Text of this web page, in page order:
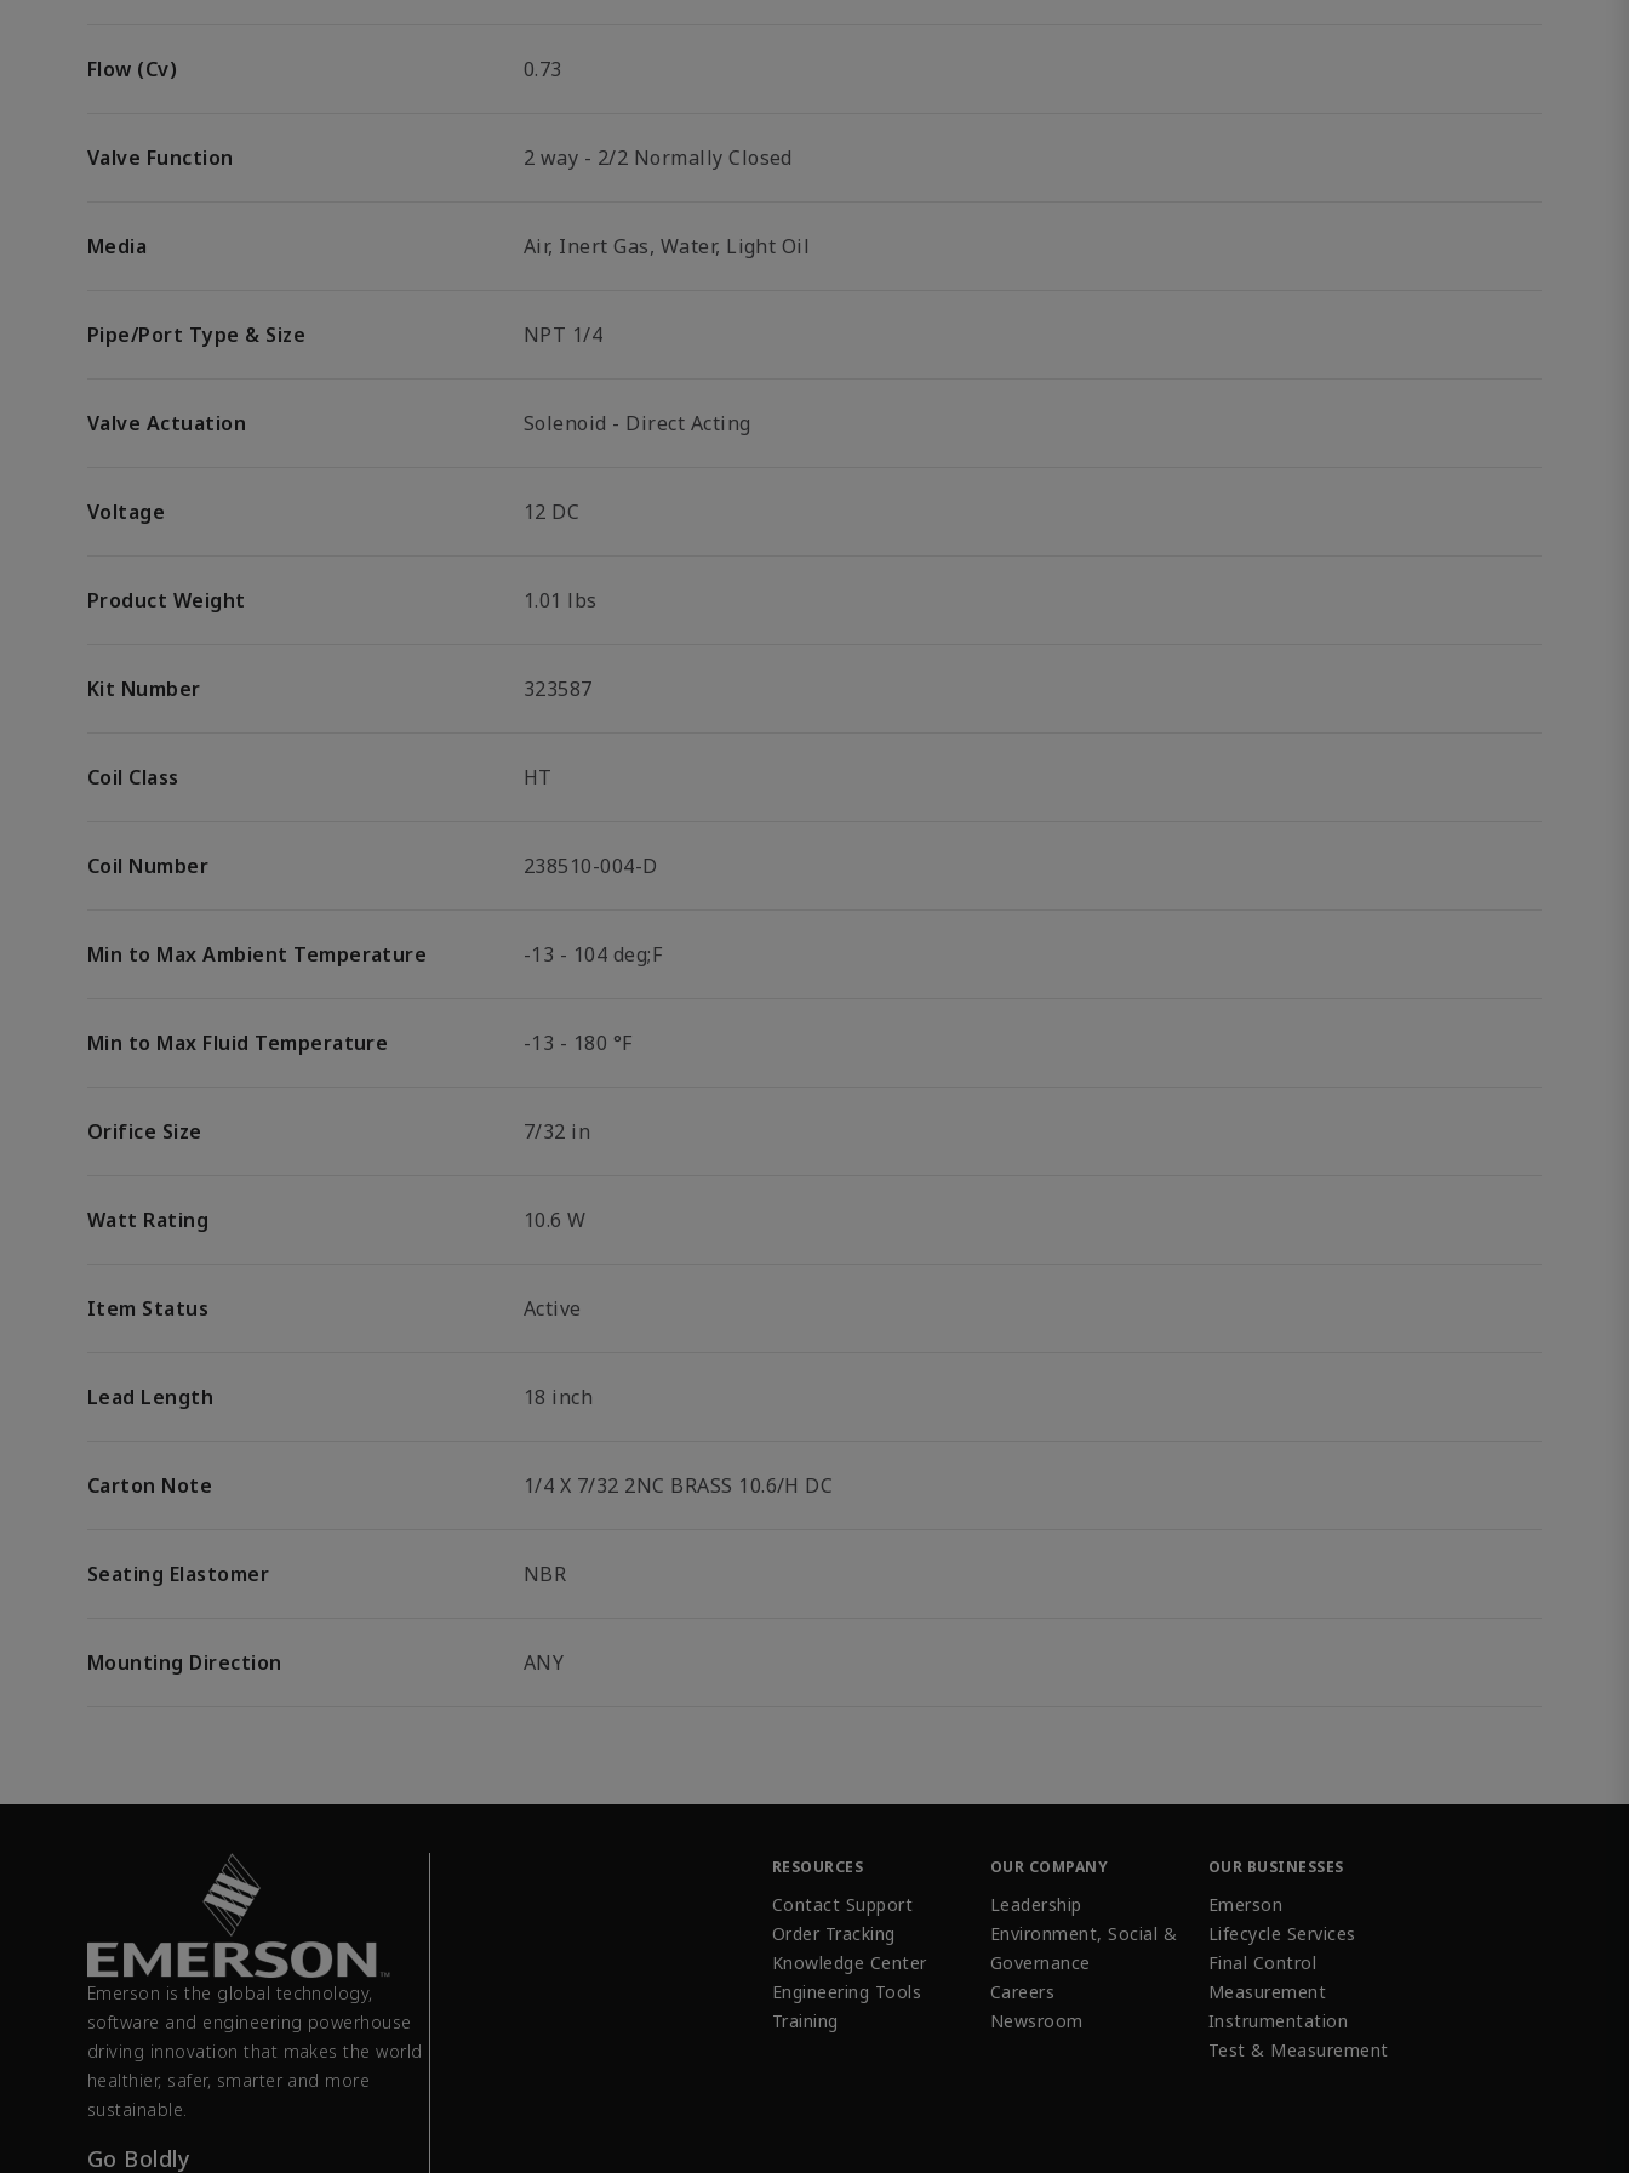
Flow (Cv) 0.73
Valve Function 2 way - 2/2 Normally Closed
Media Air, Inert Gas, Water, Light Oil
Pipe/Port Type & Size NPT 1/4
Valve Actuation Solenoid - Direct Acting
Voltage 12 DC
Product Weight 1.01 lbs
Kit Number 323587
Coil Class HT
Coil Number 238510-004-D
Min to Max Ambient Temperature -13 - 104 deg;F
Min to Max Fluid Temperature -13 - 180 °F
Orifice Size 7/32 in
Watt Rating 10.6 W
Item Status Active
Lead Length 18 inch
Carton Note 1/4 X 7/32 2NC BRASS 10.6/H DC
Seating Elastomer NBR
Mounting Direction ANY
Emerson is the global technology,
software and engineering powerhouse
driving innovation that makes the world
healthier, safer, smarter and more
sustainable.
Go Boldly
RESOURCES
Contact Support
Order Tracking
Knowledge Center
Engineering Tools
Training
OUR COMPANY
Leadership
Environment, Social &
Governance
Careers
Newsroom
OUR BUSINESSES
Emerson
Lifecycle Services
Final Control
Measurement
Instrumentation
Test & Measurement